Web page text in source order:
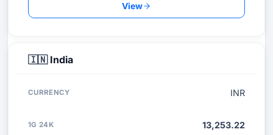
View
🇮🇳 India
INR
13,253.22